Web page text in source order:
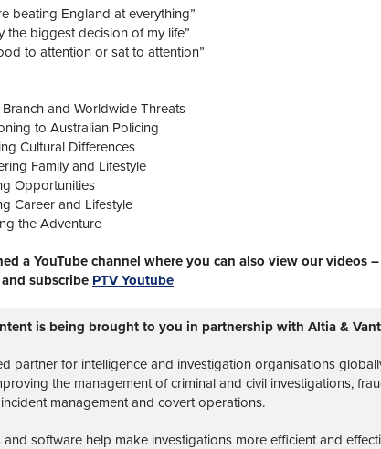
beating England at everything”
the biggest decision of my life”
to attention or sat to attention”
and Worldwide Threats
to Australian Policing
Cultural Differences
Family and Lifestyle
Opportunities
Career and Lifestyle
the Adventure
a YouTube channel where you can also view our videos
subscribe PTV Youtube
is being brought to you in partnership with Altia &
partner for intelligence and investigation organisations
the management of criminal and civil investigations,
management and covert operations.
software help make investigations more efficient and